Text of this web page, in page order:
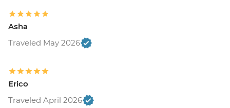
Asha
Traveled May 2026
Erico
Traveled April 2026